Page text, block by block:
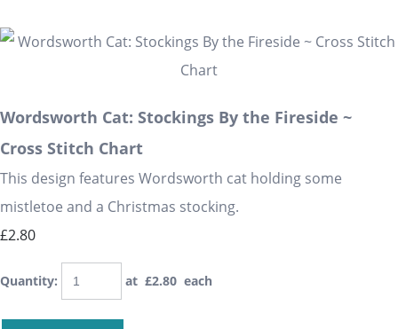
Wordsworth Cat: Stockings By the Fireside ~
Cross Stitch Chart
This design features Wordsworth cat holding some
mistletoe and a Christmas stocking.
£2.80
Quantity: at £2.80 each